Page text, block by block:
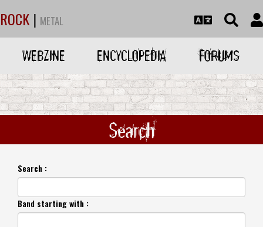
ROCK | METAL
WEBZINE ENCYCLOPEDIA FORUMS
Search
Search :
Band starting with :